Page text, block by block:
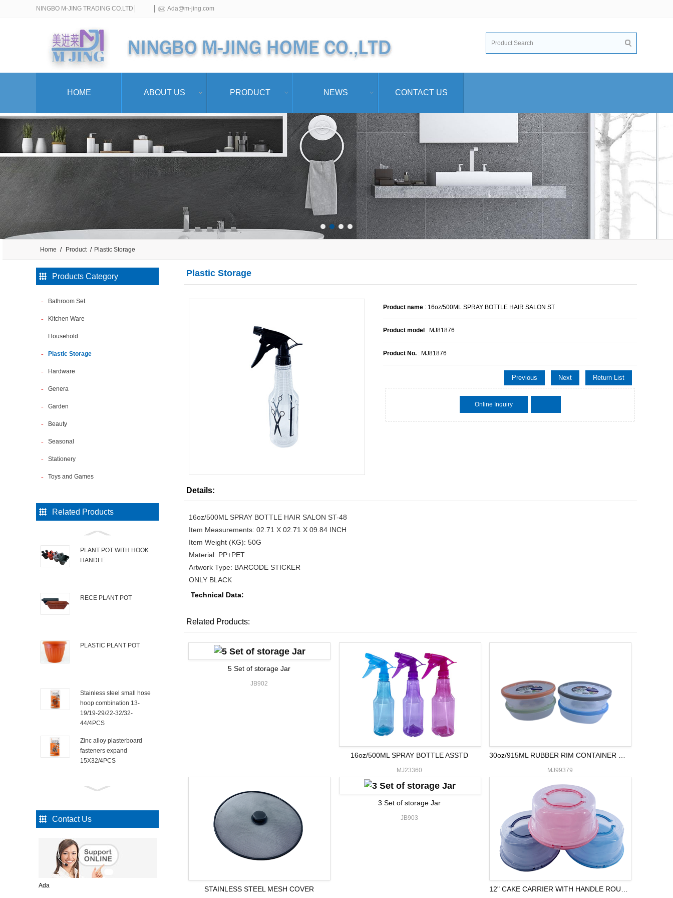
NINGBO M-JING TRADING CO.LTD Ada@m-jing.com
HOME ABOUT US PRODUCT NEWS CONTACT US
Home Product Plastic Storage
Products Category
Bathroom Set
Kitchen Ware
Household
Plastic Storage
Hardware
Genera
Garden
Beauty
Seasonal
Stationery
Toys and Games
Related Products
PLANT POT WITH HOOK
HANDLE
RECE PLANT POT
PLASTIC PLANT POT
Stainless steel small hose
hoop combination 13-
19/19-29/22-32/32-
44/4PCS
Zinc alloy plasterboard
fasteners expand
15X32/4PCS
Countersunk self-tapping
25mm/75PCS
Contact Us
Ada
Plastic Storage
Product name : 16oz/500ML SPRAY BOTTLE HAIR SALON ST
Product model : MJ81876
Product No. : MJ81876
Previous Next Return List
Online Inquiry
Details:
16oz/500ML SPRAY BOTTLE HAIR SALON ST-48
Item Measurements: 02.71 X 02.71 X 09.84 INCH
Item Weight (KG): 50G
Material: PP+PET
Artwork Type: BARCODE STICKER
ONLY BLACK
Technical Data:
Related Products:
5 Set of storage Jar
JB902
16oz/500ML SPRAY BOTTLE ASSTD
MJ23360 MJ99379
STAINLESS STEEL MESH COVER
3 Set of storage Jar
JB903
12" CAKE CARRIER WITH HANDLE ROUND